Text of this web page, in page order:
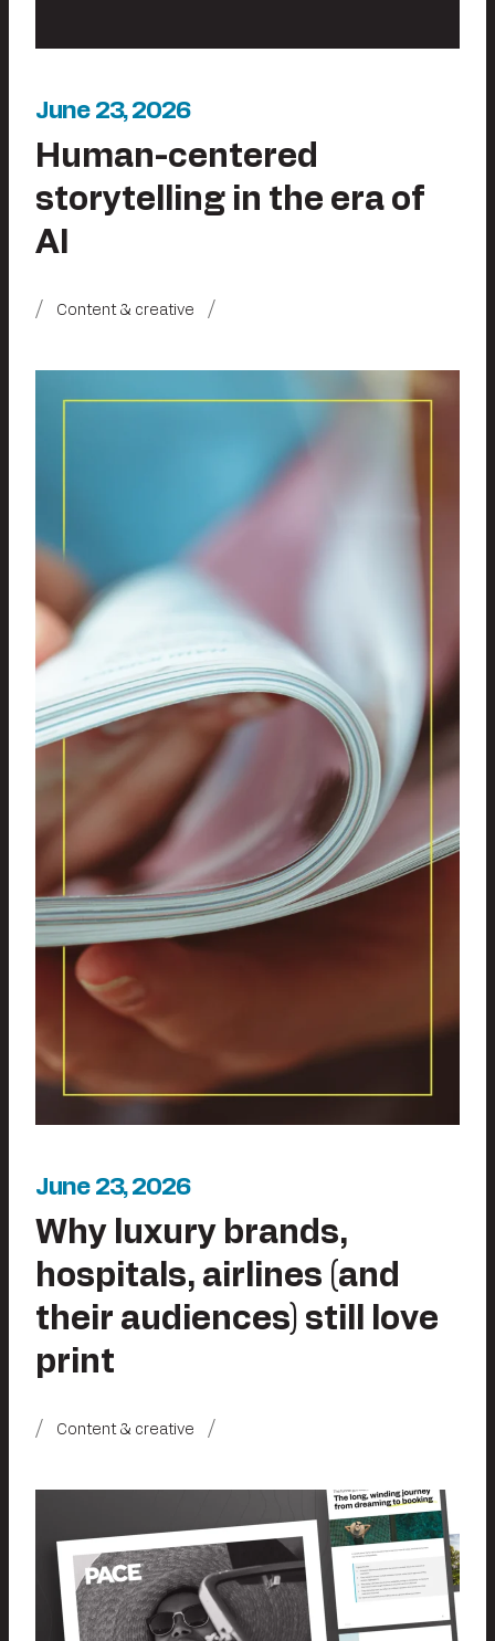
June 23, 2026
Human-centered
storytelling in the era of
AI
Content & creative
June 23, 2026
Why luxury brands,
hospitals, airlines (and
their audiences) still love
print
Content & creative